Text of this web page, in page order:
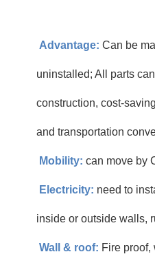
Advantage: Can be
uninstalled; All parts
construction, cost-
and transportation
Mobility: can move by
Electricity: need to
inside or outside walls,
Wall & roof: Fire proof,